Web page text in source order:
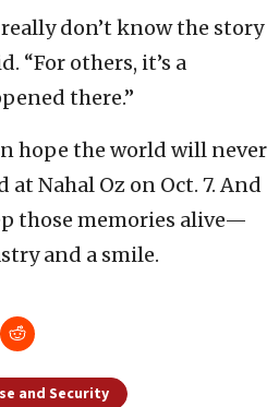
don’t know the story
“For others, it’s a
there.”
hope the world will never
Nahal Oz on Oct. 7. And
those memories alive—
and a smile.
and Security